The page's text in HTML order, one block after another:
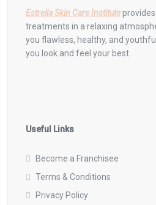
Estrella Skin Care Institute
treatments in a relaxing
you flawless, healthy, and
you look and feel your best.
Useful Links
Become a Franchisee
Terms & Conditions
Privacy Policy